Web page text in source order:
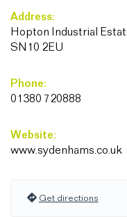
Address:
Hopton Industrial
SN10 2EU
Phone:
01380 720888
Website:
www.sydenhams.co.uk
Get directions